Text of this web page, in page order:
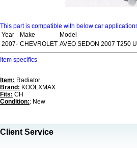
This part is compatible with below car
Year
Make
Model
2007- CHEVROLET AVEO SEDON 2007 T250
Item specifics
Item: Radiator
Brand: KOOLXMAX
Fits: CH
Condition:: New
Client Service